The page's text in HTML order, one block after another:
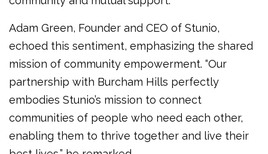
Adam Green, Founder and CEO of Stunio,
echoed this sentiment, emphasizing the shared
mission of community empowerment. “Our
partnership with Burcham Hills perfectly
embodies Stunio’s mission to connect
communities of people who need each other,
enabling them to thrive together and live their